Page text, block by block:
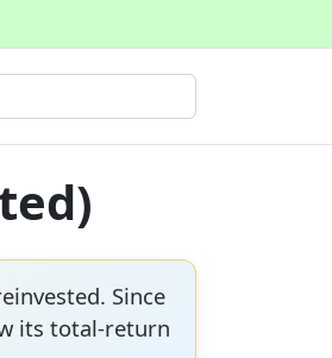
Since
its total-return